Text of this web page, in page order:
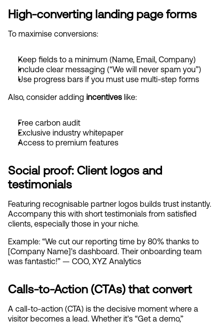
High-converting landing page forms
To maximise conversions:
Keep fields to a minimum (Name, Email, Company)
Include clear messaging (“We will never spam you”)
Use progress bars if you must use multi-step forms
Also, consider adding incentives like:
Free carbon audit
Exclusive industry whitepaper
Access to premium features
Social proof: Client logos and
testimonials
Featuring recognisable partner logos builds trust instantly.
Accompany this with short testimonials from satisfied
clients, especially those in your niche.
Example: “We cut our reporting time by 80% thanks to
[Company Name]’s dashboard. Their onboarding team
was fantastic!” — COO, XYZ Analytics
Calls-to-Action (CTAs) that convert
A call-to-action (CTA) is the decisive moment where a
visitor becomes a lead. Whether it's “Get a demo,”